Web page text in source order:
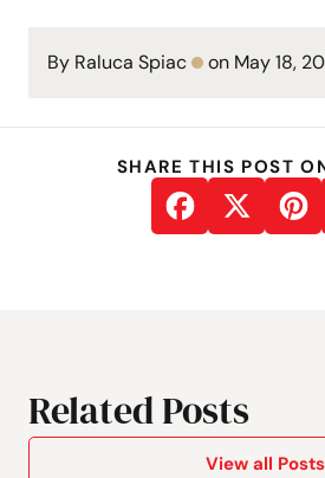
By Raluca Spiac on May 18,
SHARE THIS POST
Related Posts
View all Posts